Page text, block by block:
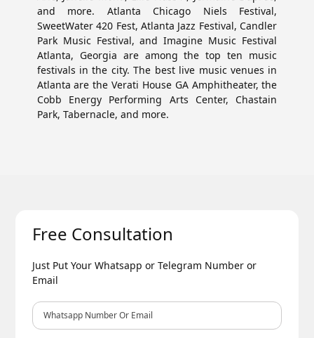
and more. Atlanta Chicago Niels Festival,
SweetWater 420 Fest, Atlanta Jazz Festival, Candler
Park Music Festival, and Imagine Music Festival
Atlanta, Georgia are among the top ten music
festivals in the city. The best live music venues in
Atlanta are the Verati House GA Amphitheater, the
Cobb Energy Performing Arts Center, Chastain
Park, Tabernacle, and more.
Free Consultation
Just Put Your Whatsapp or Telegram Number or
Email